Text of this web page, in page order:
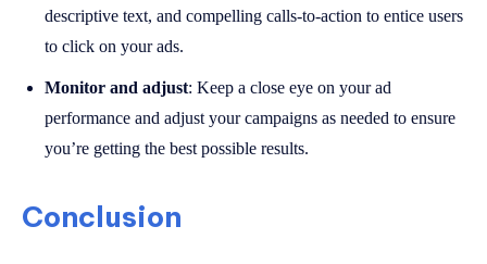
descriptive text, and compelling calls-to-action to entice users
to click on your ads.
Monitor and adjust: Keep a close eye on your ad
performance and adjust your campaigns as needed to ensure
you’re getting the best possible results.
Conclusion